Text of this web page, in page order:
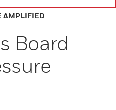
AMPLIFIED
Board